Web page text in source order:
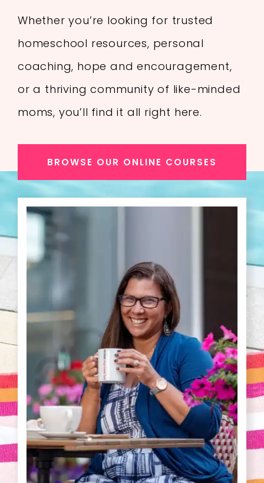
Whether you’re looking for trusted
homeschool resources, personal
coaching, hope and encouragement,
or a thriving community of like-minded
moms, you’ll find it all right here.
BROWSE OUR ONLINE COURSES